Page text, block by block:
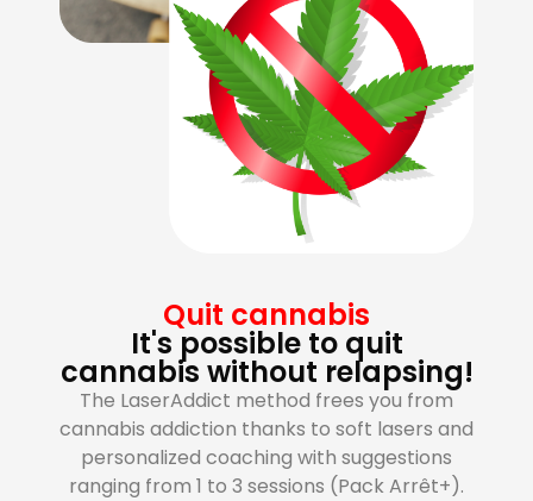
Quit cannabis
It's possible to quit
cannabis without relapsing!
The LaserAddict method frees you from
cannabis addiction thanks to soft lasers and
personalized coaching with suggestions
ranging from 1 to 3 sessions (Pack Arrêt+).